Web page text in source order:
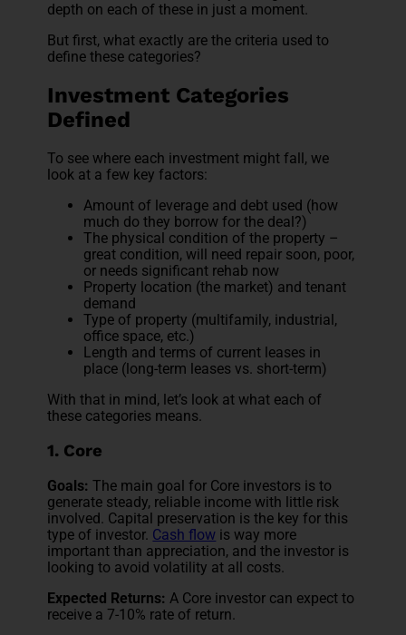
depth on each of these in just a moment.
But first, what exactly are the criteria used to
define these categories?
Investment Categories
Defined
To see where each investment might fall, we
look at a few key factors:
Amount of leverage and debt used (how
much do they borrow for the deal?)
The physical condition of the property –
great condition, will need repair soon, poor,
or needs significant rehab now
Property location (the market) and tenant
demand
Type of property (multifamily, industrial,
office space, etc.)
Length and terms of current leases in
place (long-term leases vs. short-term)
With that in mind, let’s look at what each of
these categories means.
1. Core
Goals: The main goal for Core investors is to
generate steady, reliable income with little risk
involved. Capital preservation is the key for this
type of investor. Cash flow is way more
important than appreciation, and the investor is
looking to avoid volatility at all costs.
Expected Returns: A Core investor can expect to
receive a 7-10% rate of return.